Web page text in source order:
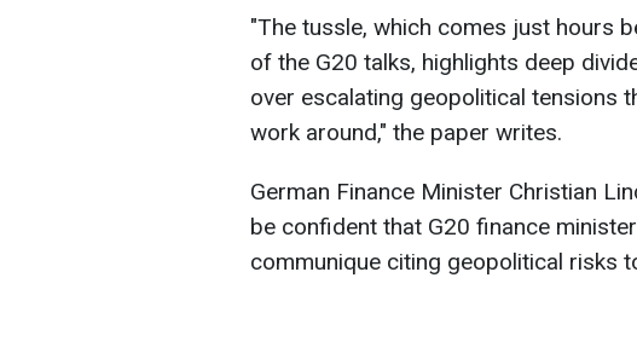
"The tussle, which comes just hours
of the G20 talks, highlights deep
over escalating geopolitical tensions
work around," the paper writes.
German Finance Minister Christian
be confident that G20 finance
communique citing geopolitical risks